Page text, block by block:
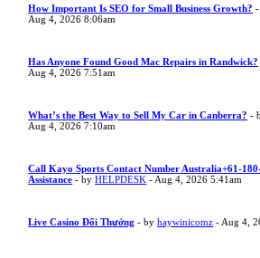
How Important Is SEO for Small Business Growth?
Aug 4, 2026 8:06am
Has Anyone Found Good Mac Repairs in Randwick?
Aug 4, 2026 7:51am
What’s the Best Way to Sell My Car in Canberra? -
Aug 4, 2026 7:10am
Call Kayo Sports Contact Number Australia+61-
Assistance - byHELPDESK - Aug 4, 2026 5:41am
Live Casino Đổi Thưởng - byhaywinicomz - Aug 4,